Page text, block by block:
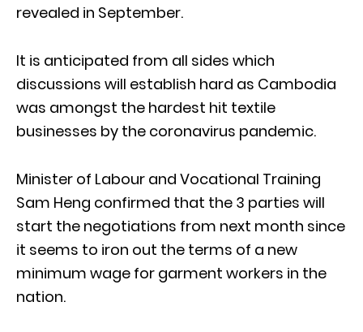
revealed in September.
It is anticipated from all sides which
discussions will establish hard as Cambodia
was amongst the hardest hit textile
businesses by the coronavirus pandemic.
Minister of Labour and Vocational Training
Sam Heng confirmed that the 3 parties will
start the negotiations from next month since
it seems to iron out the terms of a new
minimum wage for garment workers in the
nation.